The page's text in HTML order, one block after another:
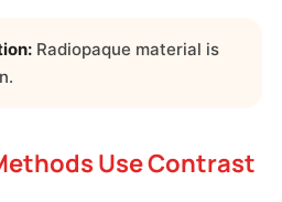
Radiopaque material is
Use Contrast